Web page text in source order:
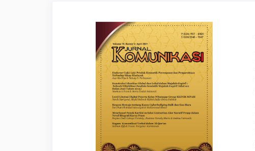
Article